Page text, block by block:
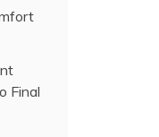
Final